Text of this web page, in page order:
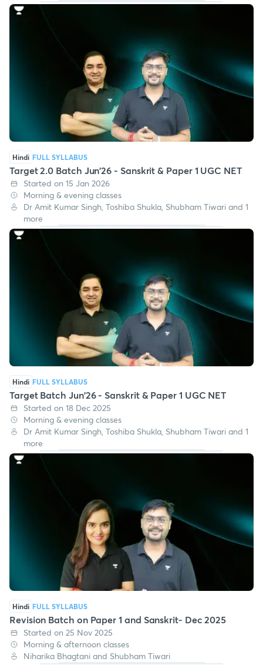
Hindi FULL SYLLABUS
Target 2.0 Batch Jun'26 - Sanskrit & Paper 1 UGC NET
Started on 15 Jan 2026
Morning & evening classes
Dr Amit Kumar Singh, Toshiba Shukla, Shubham Tiwari and 1
more
Hindi FULL SYLLABUS
Target Batch Jun'26 - Sanskrit & Paper 1 UGC NET
Started on 18 Dec 2025
Morning & evening classes
Dr Amit Kumar Singh, Toshiba Shukla, Shubham Tiwari and 1
more
Hindi FULL SYLLABUS
Revision Batch on Paper 1 and Sanskrit- Dec 2025
Started on 25 Nov 2025
Morning & afternoon classes
Niharika Bhagtani and Shubham Tiwari